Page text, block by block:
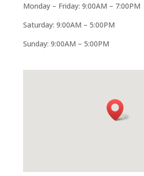
Monday – Friday: 9:00AM – 7:00PM
Saturday: 9:00AM – 5:00PM
Sunday: 9:00AM – 5:00PM